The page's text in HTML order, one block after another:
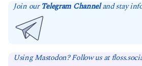
Join ourTelegram Channeland stay
Using Mastodon? Follow us at